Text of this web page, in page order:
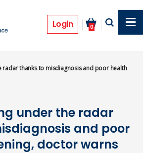
Login 0
radar thanks to misdiagnosis and poor health
under the radar
and poor
doctor warns